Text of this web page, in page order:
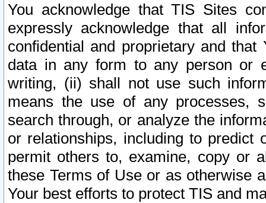
You acknowledge that TIS Sites
expressly acknowledge that all
confidential and proprietary and
data in any form to any person or
writing, (ii) shall not use such
means the use of any processes,
search through, or analyze the
or relationships, including to
permit others to, examine, copy or
these Terms of Use or as otherwise
Your best efforts to protect TIS and